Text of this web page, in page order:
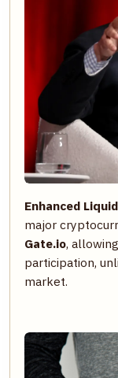
Enhanced
major
Gate.io,
participation,
market.